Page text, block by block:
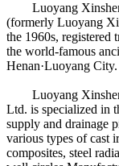
Luoyang
(formerly Luoyang
the 1960s,
the world-famous
Henan·Luoyang City.
Luoyang
Ltd. is specialized in
supply and drainage
various types of cast
composites, steel